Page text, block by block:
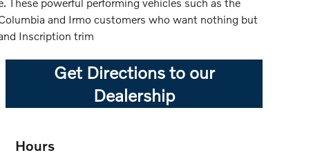
and Irmo customers who want nothing but
Inscription trim
Get Directions to our
Dealership
Hours